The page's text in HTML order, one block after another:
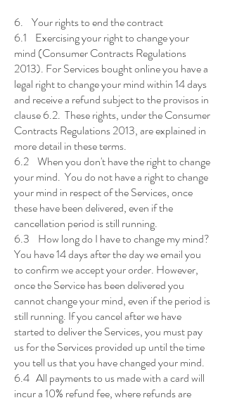
6. Your rights to end the contract
6.1 Exercising your right to change your
mind (Consumer Contracts Regulations
2013). For Services bought online you have a
legal right to change your mind within 14 days
and receive a refund subject to the provisos in
clause 6.2. These rights, under the Consumer
Contracts Regulations 2013, are explained in
more detail in these terms.
6.2 When you don't have the right to change
your mind. You do not have a right to change
your mind in respect of the Services, once
these have been delivered, even if the
cancellation period is still running.
6.3 How long do I have to change my mind?
You have 14 days after the day we email you
to confirm we accept your order. However,
once the Service has been delivered you
cannot change your mind, even if the period is
still running. If you cancel after we have
started to deliver the Services, you must pay
us for the Services provided up until the time
you tell us that you have changed your mind.
6.4 All payments to us made with a card will
incur a 10% refund fee, where refunds are